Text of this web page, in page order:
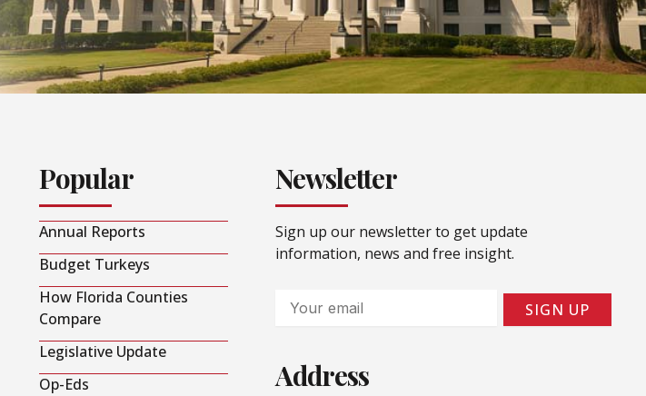
Popular
Annual Reports
Budget Turkeys
How Florida Counties
Compare
Legislative Update
Op-Eds
Newsletter
Sign up our newsletter to get update
information, news and free insight.
Email
SIGN UP
Address